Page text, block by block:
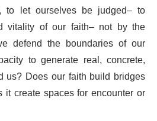
to let ourselves be judged– to
vitality of our faith– not by the
defend the boundaries of our
to generate real, concrete,
us? Does our faith build bridges
create spaces for encounter or